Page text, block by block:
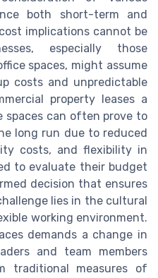
both short-term and
implications cannot be
especially those
spaces, might assume
costs and unpredictable
property leases a
spaces can often prove to
long run due to reduced
costs, and flexibility in
to evaluate their budget
decision that ensures
lies in the cultural
working environment.
demands a change in
and team members
traditional measures of